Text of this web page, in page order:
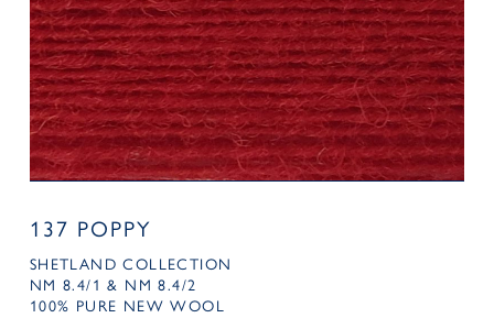
137 POPPY
SHETLAND COLLECTION
NM 8.4/1 & NM 8.4/2
100% PURE NEW WOOL